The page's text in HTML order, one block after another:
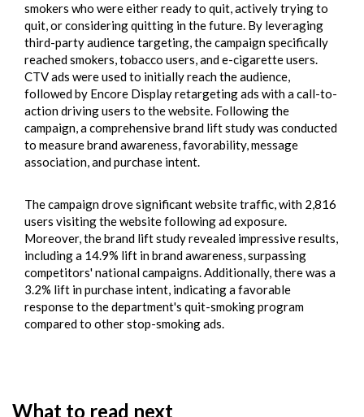
smokers who were either ready to quit, actively trying to
quit, or considering quitting in the future. By leveraging
third-party audience targeting, the campaign specifically
reached smokers, tobacco users, and e-cigarette users.
CTV ads were used to initially reach the audience,
followed by Encore Display retargeting ads with a call-to-
action driving users to the website. Following the
campaign, a comprehensive brand lift study was conducted
to measure brand awareness, favorability, message
association, and purchase intent.
The campaign drove significant website traffic, with 2,816
users visiting the website following ad exposure.
Moreover, the brand lift study revealed impressive results,
including a 14.9% lift in brand awareness, surpassing
competitors' national campaigns. Additionally, there was a
3.2% lift in purchase intent, indicating a favorable
response to the department's quit-smoking program
compared to other stop-smoking ads.
What to read next